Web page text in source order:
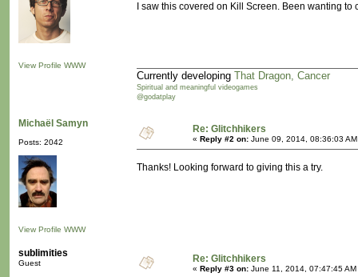
View Profile WWW
I saw this covered on Kill Screen. Been wanting
Currently developing That Dragon, Cancer
Spiritual and meaningful videogames
@godatplay
Michaël Samyn
Posts: 2042
View Profile WWW
Re: Glitchhikers
« Reply #2 on: June 09, 2014, 08:36:03
Thanks! Looking forward to giving this a try.
sublimities
Guest Re: Glitchhikers
« Reply #3 on: June 11, 2014, 07:47:45 AM